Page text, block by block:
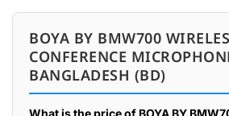
BOYA BY BMW700
CONFERENCE
BANGLADESH (BD)
What is the price of BOYA BY